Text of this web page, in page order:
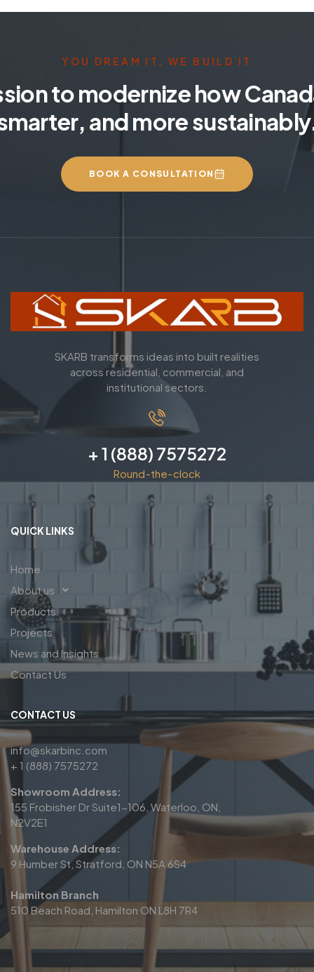
YOU DREAM IT, WE BUILD IT
to modernize how
and more
BOOK A CONSULTATION
SKARB transforms ideas into built realities
across residential, commercial, and
institutional sectors.
+ 1 (888) 7575272
Round-the-clock
QUICK LINKS
Home
About us
Products
Projects
News and Insights
Contact Us
CONTACT US
info@skarbinc.com
+ 1 (888) 7575272
Showroom Address:
155 Frobisher Dr Suite1-106, Waterloo, ON,
N2V2E1
Warehouse Address:
9 Humber St, Stratford, ON N5A 6S4
Hamilton Branch
510 Beach Road, Hamilton ON L8H 7R4